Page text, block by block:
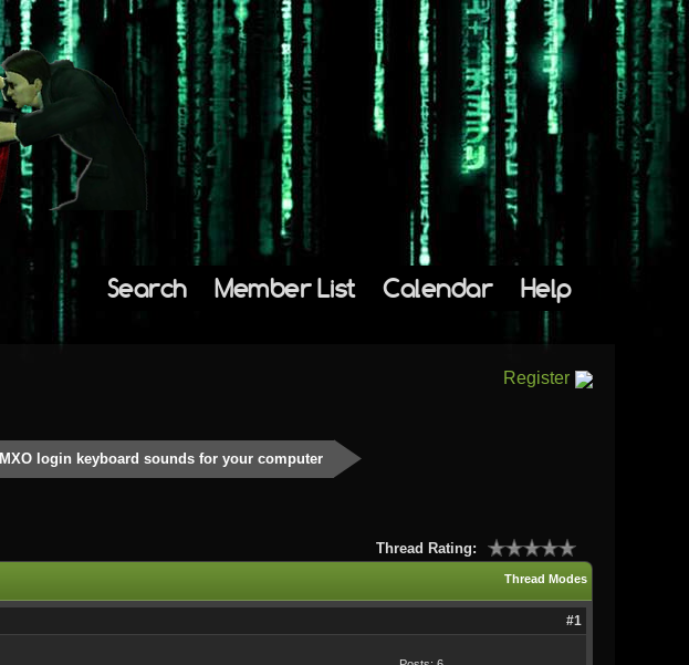
Search Member List Calendar Help
Register
MXO login keyboard sounds for your computer
Thread Rating:
Thread Modes
#1